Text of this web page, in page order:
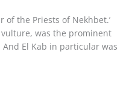
of the Priests of Nekhbet.’
was the prominent
El Kab in particular was